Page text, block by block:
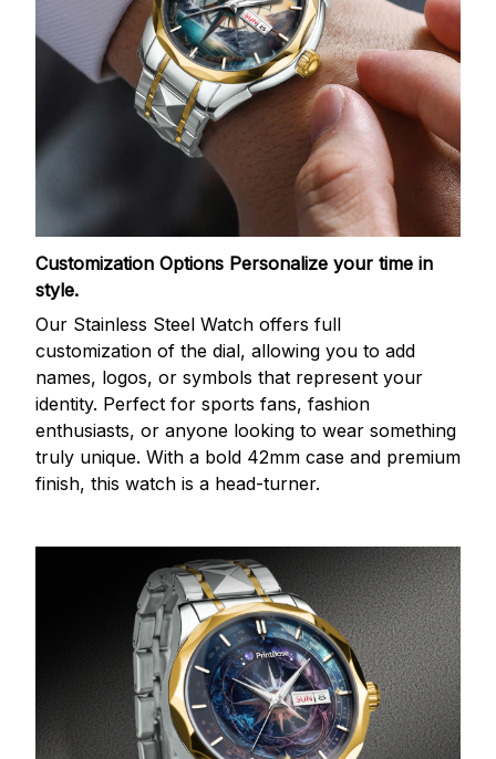
Customization Options Personalize your time in
style.
Our Stainless Steel Watch offers full
customization of the dial, allowing you to add
names, logos, or symbols that represent your
identity. Perfect for sports fans, fashion
enthusiasts, or anyone looking to wear something
truly unique. With a bold 42mm case and premium
finish, this watch is a head-turner.